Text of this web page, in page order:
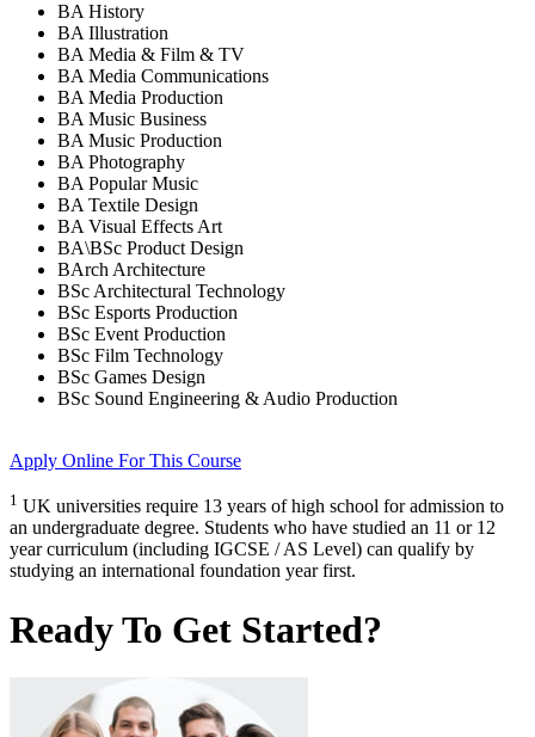
BA History
BA Illustration
BA Media & Film & TV
BA Media Communications
BA Media Production
BA Music Business
BA Music Production
BA Photography
BA Popular Music
BA Textile Design
BA Visual Effects Art
BA\BSc Product Design
BArch Architecture
BSc Architectural Technology
BSc Esports Production
BSc Event Production
BSc Film Technology
BSc Games Design
BSc Sound Engineering & Audio Production
Apply Online For This Course
1 UK universities require 13 years of high school for admission to
an undergraduate degree. Students who have studied an 11 or 12
year curriculum (including IGCSE / AS Level) can qualify by
studying an international foundation year first.
Ready To Get Started?